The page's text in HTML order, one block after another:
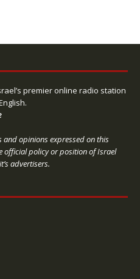
premier online radio station
and opinions expressed on this
official policy or position of Israel
advertisers.